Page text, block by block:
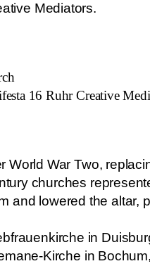
Mediators.
16 Ruhr Creative
War Two,
churches
and lowered the altar,
in
Kirche in